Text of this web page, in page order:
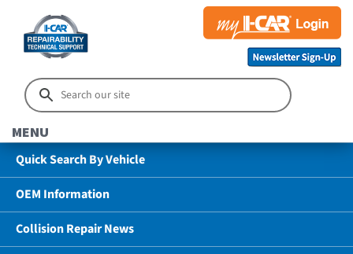
MENU
Quick Search By Vehicle
OEM Information
Collision Repair News